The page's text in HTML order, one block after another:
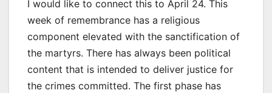
I would like to connect this to April 24. This
week of remembrance has a religious
component elevated with the sanctification of
the martyrs. There has always been political
content that is intended to deliver justice for
the crimes committed. The first phase has